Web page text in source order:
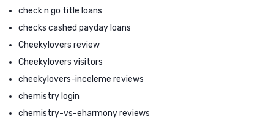
check n go title loans
checks cashed payday loans
Cheekylovers review
Cheekylovers visitors
cheekylovers-inceleme reviews
chemistry login
chemistry-vs-eharmony reviews